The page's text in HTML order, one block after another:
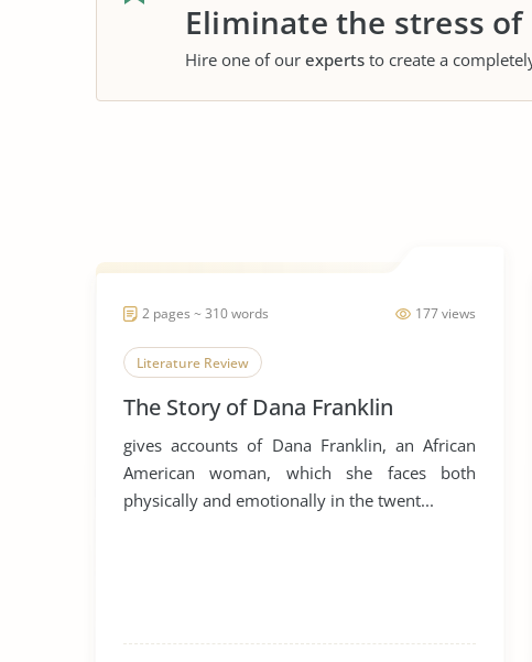
Eliminate the stress
Hire one of our experts to create a
177 views
2 pages ~ 310 words
Literature Review
The Story of Dana Franklin
gives accounts of Dana Franklin, an African
American woman, which she faces both
physically and emotionally in the twent...